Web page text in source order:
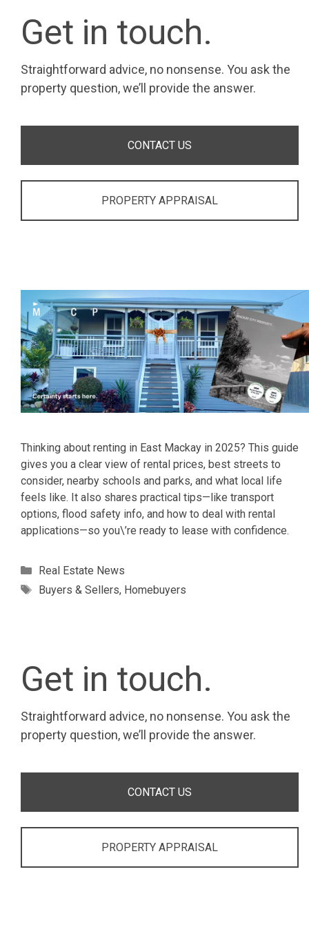
Get in touch.
Straightforward advice, no nonsense. You ask the
property question, we’ll provide the answer.
CONTACT US
PROPERTY APPRAISAL
Thinking about renting in East Mackay in 2025? This guide
gives you a clear view of rental prices, best streets to
consider, nearby schools and parks, and what local life
feels like. It also shares practical tips—like transport
options, flood safety info, and how to deal with rental
applications—so you\’re ready to lease with confidence.
Categories
Real Estate News
Tags
Buyers & Sellers, Homebuyers
Get in touch.
Straightforward advice, no nonsense. You ask the
property question, we’ll provide the answer.
CONTACT US
PROPERTY APPRAISAL